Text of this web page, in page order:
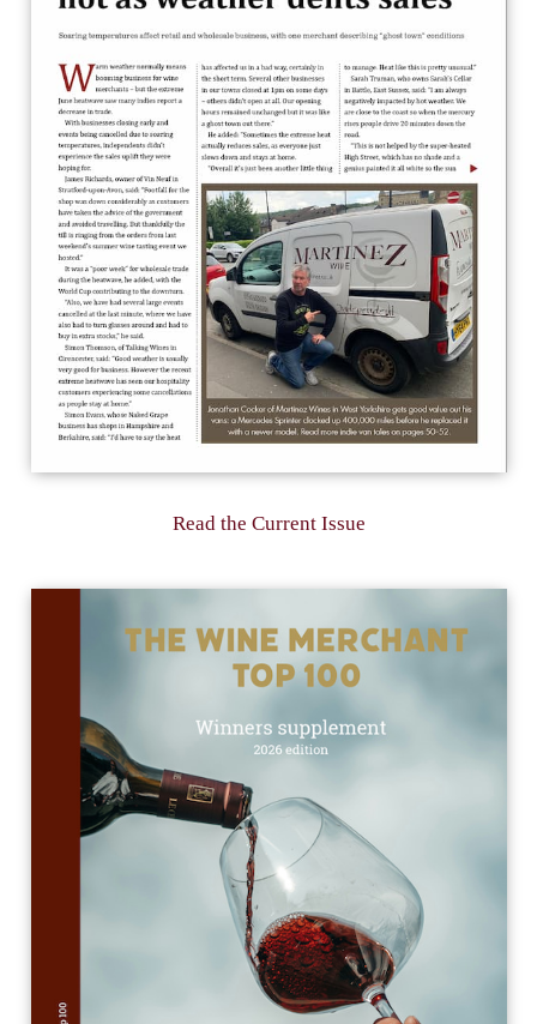
Read the Current Issue